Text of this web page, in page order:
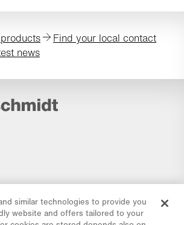
Find your local contact
news
similar technologies to provide you
website and offers tailored to your